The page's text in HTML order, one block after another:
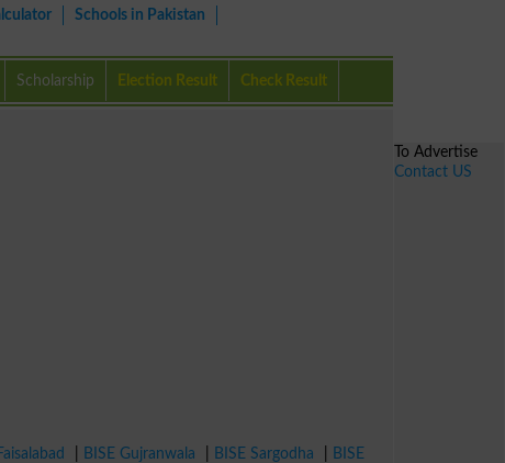
Schools in Pakistan
Scholarship Election Result Check Result
BISE Gujranwala BISE Sargodha
BISE
To Advertise
Contact US